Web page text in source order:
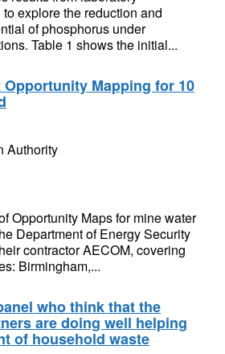
explore the reduction and
of phosphorus under
Table 1 shows the initial...
Opportunity Mapping for 10
Authority
Opportunity Maps for mine water
Department of Energy Security
contractor AECOM, covering
Birmingham,...
who think that the
are doing well helping
of household waste